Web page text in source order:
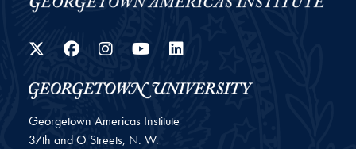
Twitter
Facebook
Instagram
YouTube
Georgetown Americas Institute
37th and O Streets, N. W.